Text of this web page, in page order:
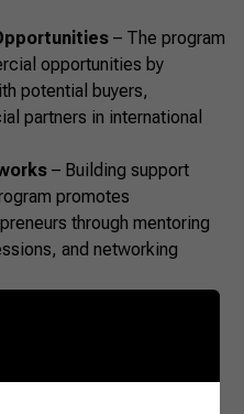
– The program
opportunities by
potential buyers,
partners in international
– Building support
promotes
through mentoring
and networking
female
recognizing the
economic
business opportunities,